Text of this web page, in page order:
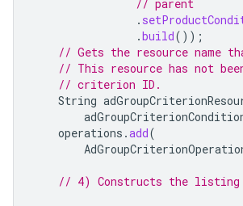
// parent
.
.build());
// Gets the resource name
// This resource has not
// criterion ID.
String
operations .add(
// 4) Constructs the listing